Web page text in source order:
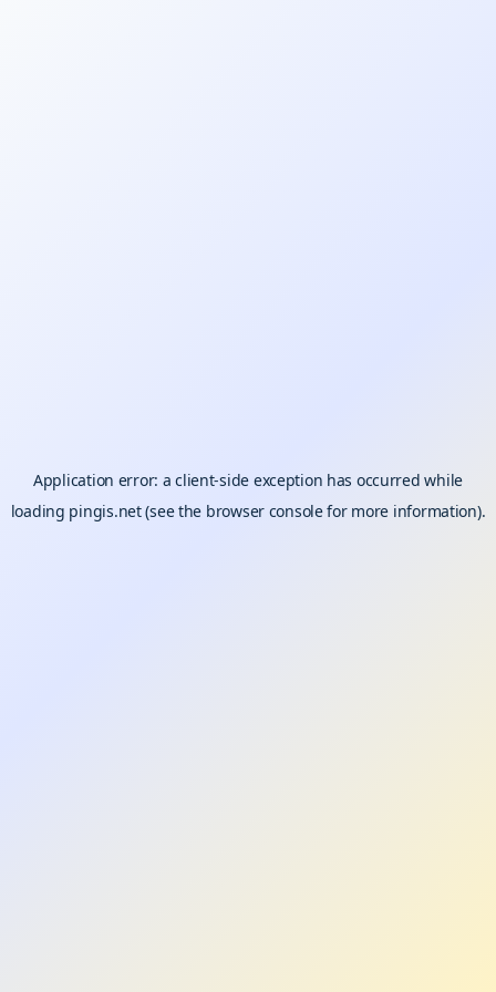
Application error: aclient-side exception has occurred while
loading pingis.net(see the browser consolefor more information).